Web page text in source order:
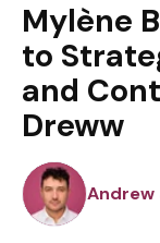
Mylène
to
and
Dreww
Andrew